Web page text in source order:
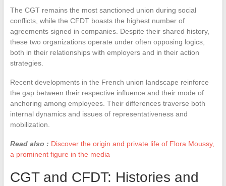
The CGT remains the most sanctioned union during social
conflicts, while the CFDT boasts the highest number of
agreements signed in companies. Despite their shared history,
these two organizations operate under often opposing logics,
both in their relationships with employers and in their action
strategies.
Recent developments in the French union landscape reinforce
the gap between their respective influence and their mode of
anchoring among employees. Their differences traverse both
internal dynamics and issues of representativeness and
mobilization.
Read also : Discover the origin and private life of Flora Moussy,
a prominent figure in the media
CGT and CFDT: Histories and